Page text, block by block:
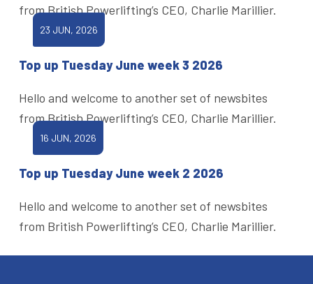
from British Powerlifting’s CEO, Charlie Marillier.
23 JUN, 2026
Top up Tuesday June week 3 2026
Hello and welcome to another set of newsbites
from British Powerlifting’s CEO, Charlie Marillier.
16 JUN, 2026
Top up Tuesday June week 2 2026
Hello and welcome to another set of newsbites
from British Powerlifting’s CEO, Charlie Marillier.